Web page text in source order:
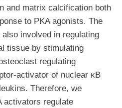
and matrix calcification both
to PKA agonists. The
involved in regulating
tissue by stimulating
regulating
activator of nuclear κB
Therefore, we
activators regulate